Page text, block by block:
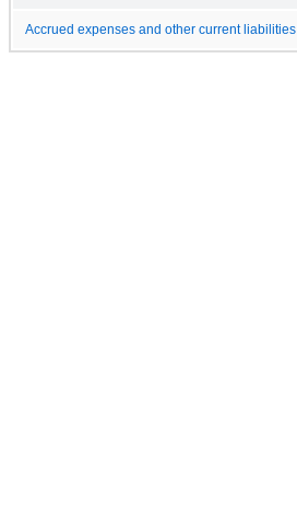
Accrued expenses and other current liabilities